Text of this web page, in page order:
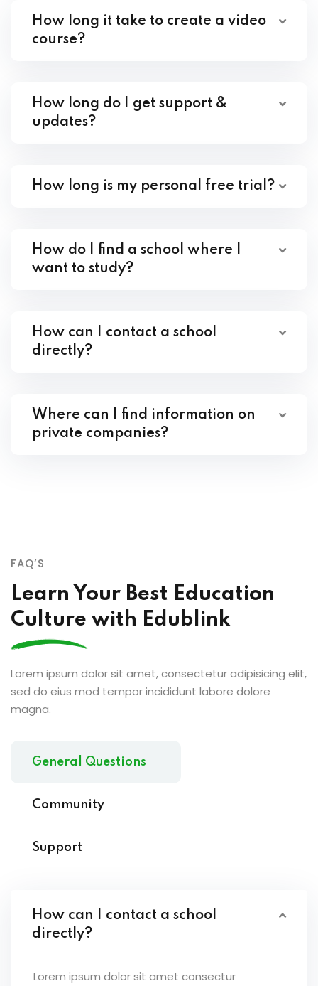
How long it take to create a video
course?
How long do I get support &
updates?
How long is my personal free trial?
How do I find a school where I
want to study?
How can I contact a school
directly?
Where can I find information on
private companies?
FAQ’S
Learn Your Best Education
Culture with Edublink
Lorem ipsum dolor sit amet, consectetur adipisicing elit,
sed do eius mod tempor incididunt labore dolore
magna.
General Questions
Community
Support
How can I contact a school
directly?
Lorem ipsum dolor sit amet consectur